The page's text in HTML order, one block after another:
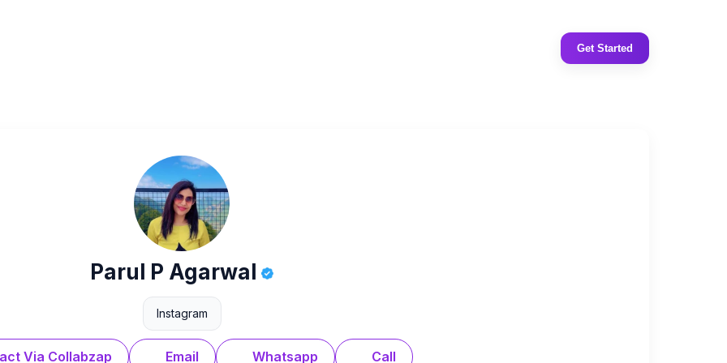
Get Started
Parul P Agarwal
Instagram
Via Collabzap Email Whatsapp Call